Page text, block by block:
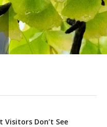
Don’t See